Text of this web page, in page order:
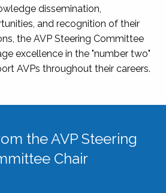
dissemination,
and recognition of their
the AVP Steering Committee
excellence in the "number two"
AVPs throughout their careers.
the AVP Steering
Chair